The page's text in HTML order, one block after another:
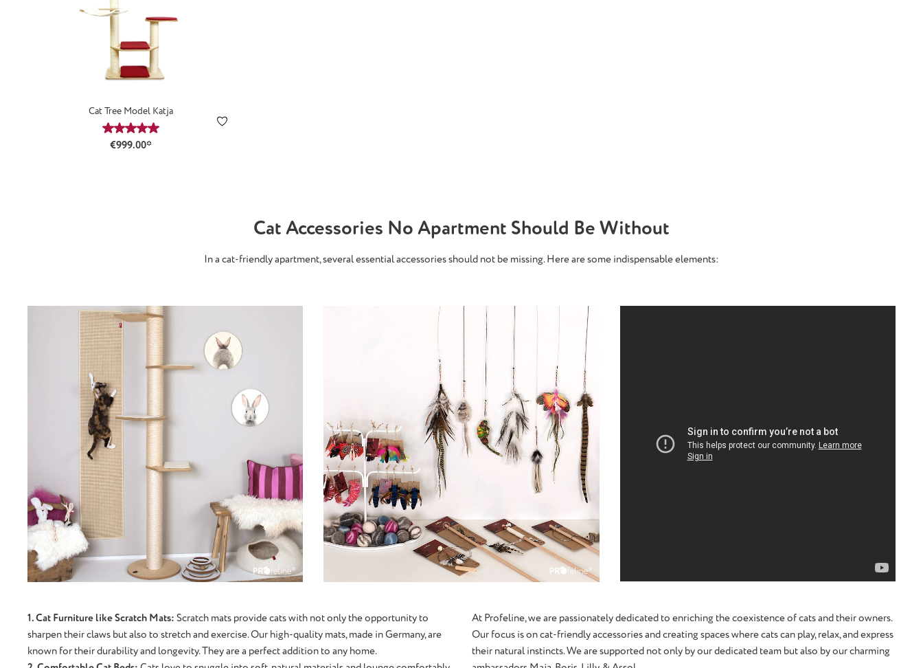
Cat Tree Model Katja
Average rating of 5 out of 5 stars
€999.00*
Cat Accessories No Apartment Should Be Without
In a cat-friendly apartment, several essential accessories should not be missing. Here are some indispensable elements:
1. Cat Furniture like Scratch Mats: Scratch mats provide cats with not only the opportunity to
sharpen their claws but also to stretch and exercise. Our high-quality mats, made in Germany, are
known for their durability and longevity. They are a perfect addition to any home.
At Profeline, we are passionately dedicated to enriching the coexistence of cats and their owners.
Our focus is on cat-friendly accessories and creating spaces where cats can play, relax, and express
their natural instincts. We are supported not only by our dedicated team but also by our charming